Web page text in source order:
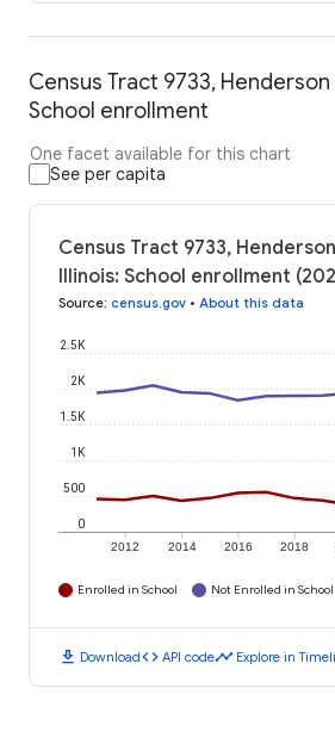
Census Tract 9733, Henderson
School enrollment
One facet available for this chart
See per capita
Census Tract 9733,
Illinois: School enrollment
Source: census.gov • About this data
2012 2014 2016 2018
0
500
1K
1.5K
2K
2.5K
Enrolled in School Not Enrolled in School
download Downloadcode API codetimeline Explore in